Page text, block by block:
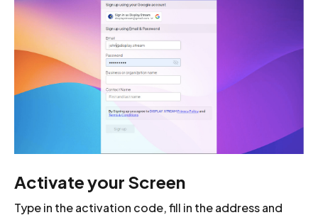
Activate your Screen
Type in the activation code, fill in the address and